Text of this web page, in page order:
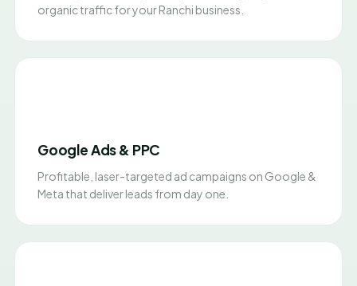
organic traffic for your Ranchi business.
Google Ads & PPC
Profitable, laser-targeted ad campaigns on Google &
Meta that deliver leads from day one.